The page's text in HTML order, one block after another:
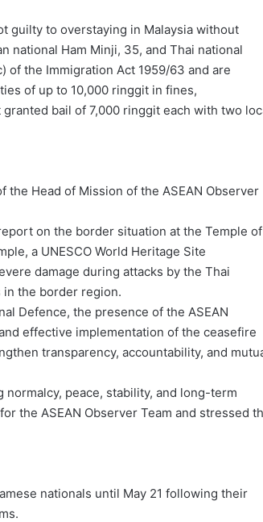
guilty to overstaying in Malaysia without
national Ham Minji, 35, and Thai national
of the Immigration Act 1959/63 and are
of up to 10,000 ringgit in fines,
bail of 7,000 ringgit each with two
the Head of Mission of the ASEAN Observer
on the border situation at the Temple of
a UNESCO World Heritage Site
damage during attacks by the Thai
the border region.
Defence, the presence of the ASEAN
effective implementation of the ceasefire
transparency, accountability, and
peace, stability, and long-term
the ASEAN Observer Team and stressed
nationals until May 21 following their